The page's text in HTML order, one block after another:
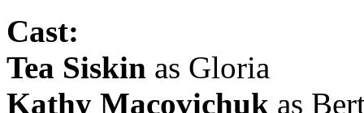
Cast:
Tea Siskin as Gloria
Kathy Macovichuk as